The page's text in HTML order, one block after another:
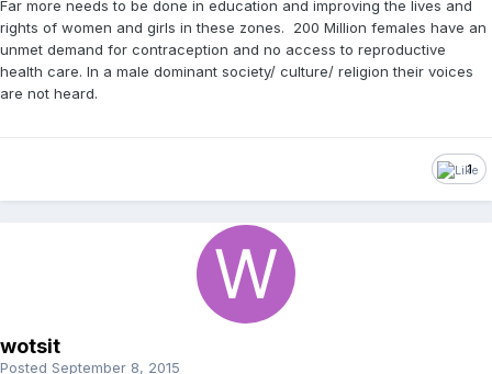
Far more needs to be done in education and improving the lives and
rights of women and girls in these zones. 200 Million females have an
unmet demand for contraception and no access to reproductive
health care. In a male dominant society/ culture/ religion their voices
are not heard.
1
wotsit
Posted September 8, 2015